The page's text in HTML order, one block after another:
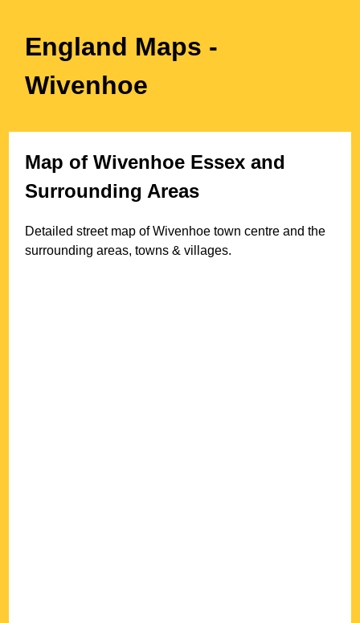
England Maps -
Wivenhoe
Map ofWivenhoe Essex and
Surrounding Areas
Detailed street map ofWivenhoe town centre and the
surrounding areas, towns & villages.